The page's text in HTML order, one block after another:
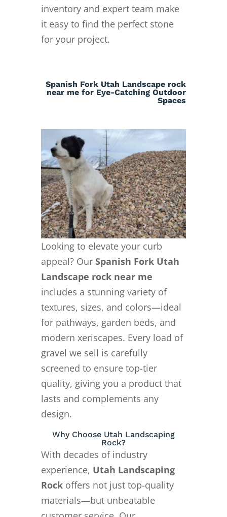
inventory and expert team make
it easy to find the perfect stone
for your project.
Spanish Fork Utah Landscape rock
near me for Eye-Catching Outdoor
Spaces
Looking to elevate your curb
appeal? Our Spanish Fork Utah
Landscape rock near me
includes a stunning variety of
textures, sizes, and colors—ideal
for pathways, garden beds, and
modern xeriscapes. Every load of
gravel we sell is carefully
screened to ensure top-tier
quality, giving you a product that
lasts and complements any
design.
Why Choose Utah Landscaping
Rock?
With decades of industry
experience, Utah Landscaping
Rockoffers not just top-quality
materials—but unbeatable